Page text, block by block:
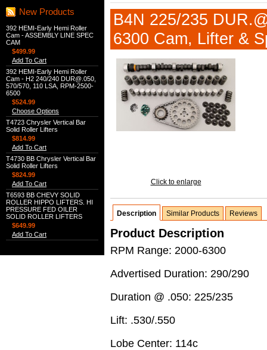
New Products
392 HEMI-Early Hemi Roller
Cam - ASSEMBLY LINE SPEC
CAM
$499.99
Add To Cart
392 HEMI-Early Hemi Roller
Cam - H2 240/240 DUR@.050,
570/570, 110 LSA, RPM-2500-
6500
$524.99
Choose Options
T4723 Chrysler Vertical Bar
Solid Roller Lifters
$814.99
Add To Cart
T4730 BB Chrysler Vertical Bar
Solid Roller Lifters
$824.99
Add To Cart
T6593 BB CHEVY SOLID
ROLLER HIPPO LIFTERS. HI
PRESSURE FED OILER
SOLID ROLLER LIFTERS
$649.99
Add To Cart
B4N 225/235
6300 Cam, Lifter &
Click to enlarge
Description Similar Products Reviews
Product Description
RPM Range: 2000-6300
Advertised Duration: 290/290
Duration @ .050: 225/235
Lift: .530/.550
Lobe Center: 114c